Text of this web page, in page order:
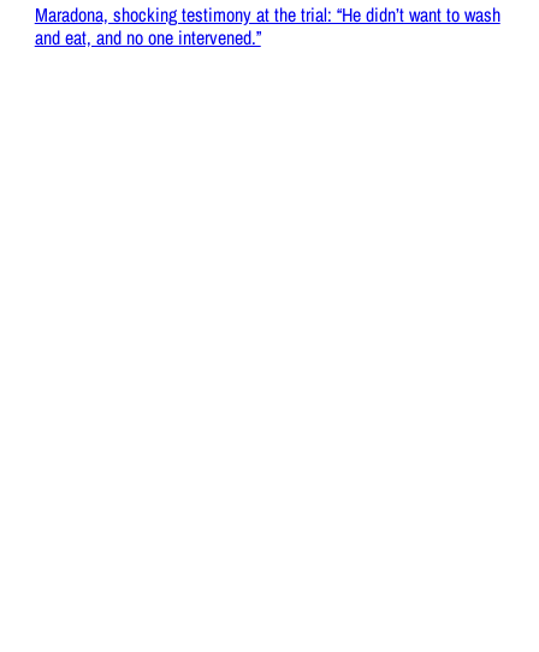
Maradona, shocking testimony at the trial: “He didn’t want to wash
and eat, and no one intervened.”